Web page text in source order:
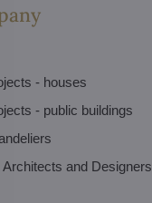
- houses
- public buildings
Architects and Designers